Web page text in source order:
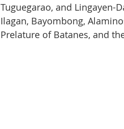
Tuguegarao, and Lingayen-
Ilagan, Bayombong,
Prelature of Batanes, and